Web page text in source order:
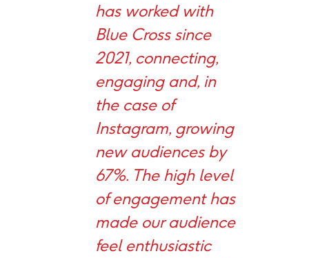
has worked with
Blue Cross since
2021, connecting,
engaging and, in
the case of
Instagram, growing
new audiences by
67%. The high level
of engagement has
made our audience
feel enthusiastic